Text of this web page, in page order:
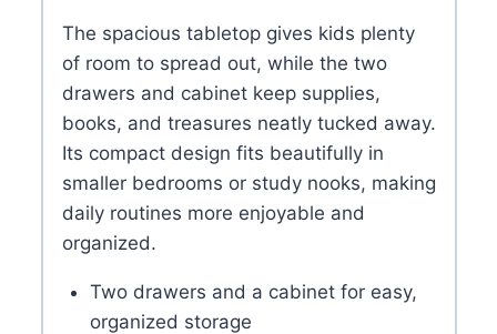
The spacious tabletop gives kids plenty
of room to spread out, while the two
drawers and cabinet keep supplies,
books, and treasures neatly tucked away.
Its compact design fits beautifully in
smaller bedrooms or study nooks, making
daily routines more enjoyable and
organized.
Two drawers and a cabinet for easy,
organized storage